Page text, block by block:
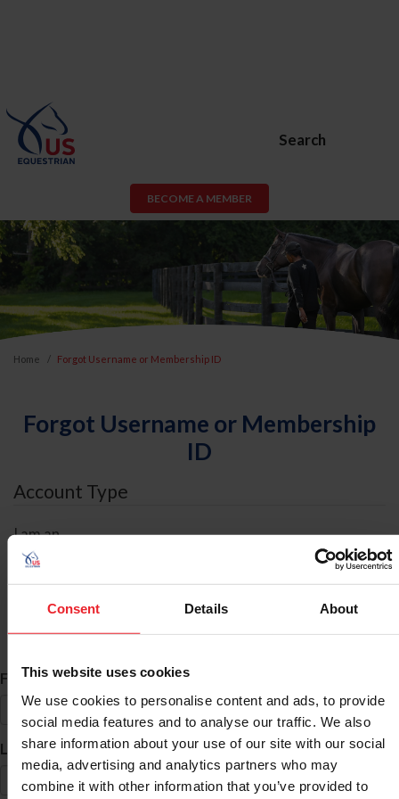
Consent Details About
This website uses cookies
We use cookies to personalise content and ads, to provide
social media features and to analyse our traffic. We also
share information about your use of our site with our social
media, advertising and analytics partners who may
combine it with other information that you’ve provided to
Search
BECOME A MEMBER
Home Forgot Username or Membership ID
Forgot Username or Membership
ID
Account Type
I am an
ID Search
First Name*
Last Name*